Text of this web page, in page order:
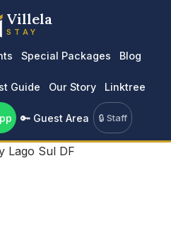
Villela
STAY
Special Packages Blog
Guide Our Story Linktree
🔑 Guest Area 🔒 Staff